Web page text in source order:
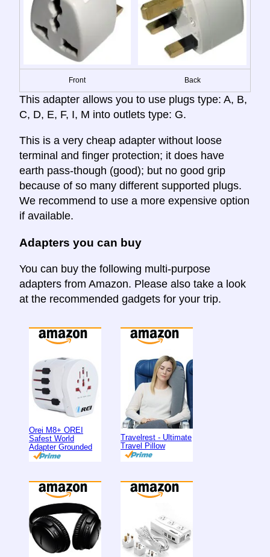
Front Back
This adapter allows you to use plugs type: A, B,
C, D, E, F, I, M into outlets type: G.
This is a very cheap adapter without loose
terminal and finger protection; it does have
earth pass-though (good); but no good grip
because of so many different supported plugs.
We recommend to use a more expensive option
if available.
Adapters you can buy
You can buy the following multi-purpose
adapters from Amazon. Please also take a look
at the recommended gadgets for your trip.
Orei M8+ OREI
Safest World
Adapter Grounded
Travelrest - Ultimate
Travel Pillow